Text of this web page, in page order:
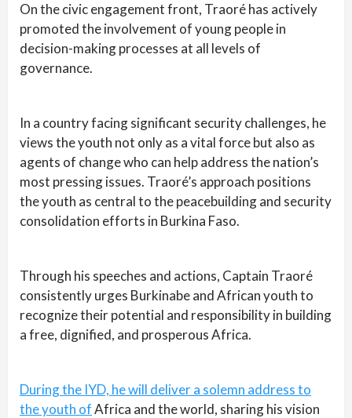
On the civic engagement front, Traoré has actively
promoted the involvement of young people in
decision-making processes at all levels of
governance.
In a country facing significant security challenges, he
views the youth not only as a vital force but also as
agents of change who can help address the nation’s
most pressing issues. Traoré’s approach positions
the youth as central to the peacebuilding and security
consolidation efforts in Burkina Faso.
Through his speeches and actions, Captain Traoré
consistently urges Burkinabe and African youth to
recognize their potential and responsibility in building
a free, dignified, and prosperous Africa.
During the IYD, he will deliver a solemn address to
the youth ofAfrica and the world, sharing his vision